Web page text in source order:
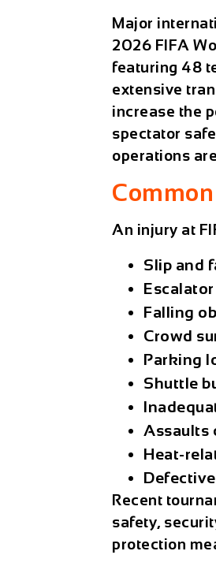
Major
2026 FIFA
featuring 48
extensive
increase the
spectator
operations
An injury at
Slip and
Falling
Crowd
Parking
Shuttle
Assaults
Heat-
Recent
safety,
protection